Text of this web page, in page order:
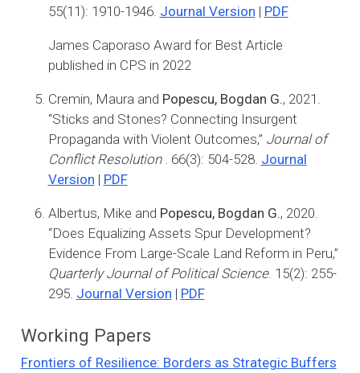
55(11): 1910-1946. Journal Version | PDF
James Caporaso Award for Best Article
published in CPS in 2022
Cremin, Maura and Popescu, Bogdan G., 2021.
“Sticks and Stones? Connecting Insurgent
Propaganda with Violent Outcomes,” Journal of
Conflict Resolution . 66(3): 504-528. Journal
Version | PDF
Albertus, Mike and Popescu, Bogdan G., 2020.
“Does Equalizing Assets Spur Development?
Evidence From Large-Scale Land Reform in Peru,”
Quarterly Journal of Political Science. 15(2): 255-
295. Journal Version | PDF
Working Papers
Frontiers of Resilience: Borders as Strategic Buffers